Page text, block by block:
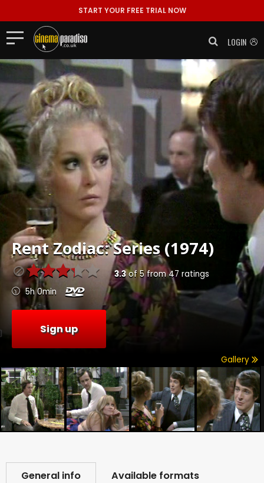
START YOUR FREE TRIAL NOW
LOGIN
RentZodiac: Series (1974)
3.3of5from47 ratings
5h 0min
Sign up
Gallery
General info Available formats